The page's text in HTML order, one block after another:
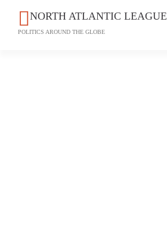
NORTH ATLANTIC LEAGUE
POLITICS AROUND THE GLOBE